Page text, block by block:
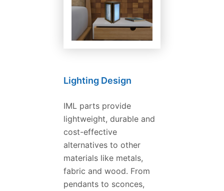
Lighting Design
IML parts provide
lightweight, durable and
cost-effective
alternatives to other
materials like metals,
fabric and wood. From
pendants to sconces,